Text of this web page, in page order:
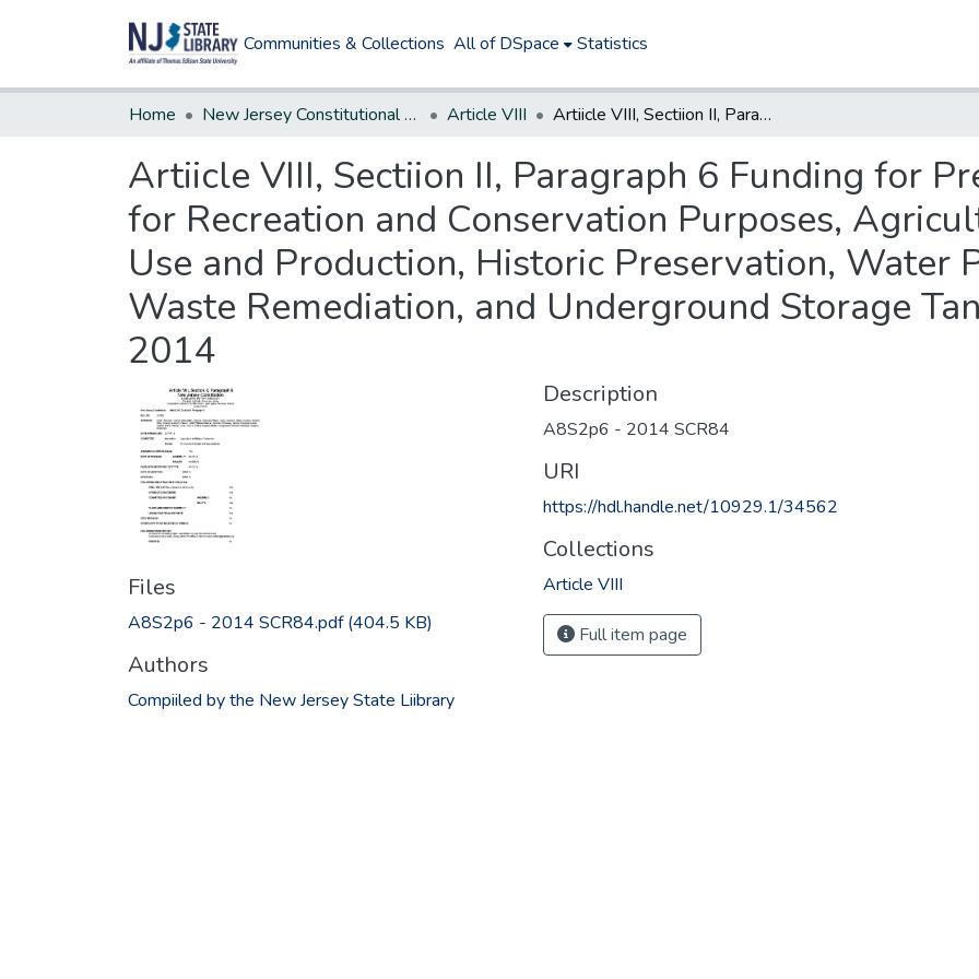
Communities & Collections All of DSpace Statistics
Home New Jersey Constitutional Amendments Article VIII Artiicle VIII, Sectiion II, Paragraph 6 Funding for Preservation of Lands for Recreation and Conservation Purposes, Agricultural or Horticultural Use and Production, Historic Preservation, Water Programs, Hazardous Waste Remediation, and Underground Storage Tank Improvements 2014
Artiicle VIII, Sectiion II, Paragraph 6 Funding for
for Recreation and Conservation Purposes,
Use and Production, Historic Preservation, Water
Waste Remediation, and Underground Storage
2014
Files
A8S2p6 - 2014 SCR84.pdf(404.5 KB)
Authors
Compiiled by the New Jersey State Liibrary
Description
A8S2p6 - 2014 SCR84
URI
https://hdl.handle.net/10929.1/34562
Collections
Article VIII
Full item page